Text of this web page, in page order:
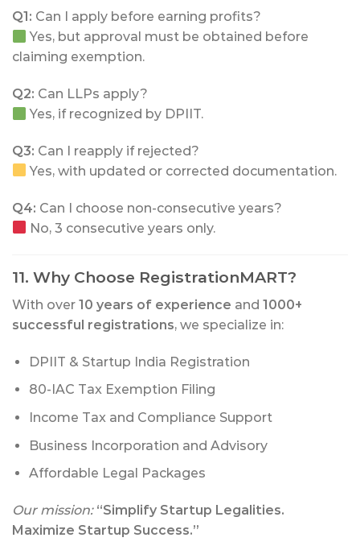
Q1: Can I apply before earning profits?
Yes, but approval must be obtained before
claiming exemption.
Q2: Can LLPs apply?
Yes, if recognized by DPIIT.
Q3: Can I reapply if rejected?
Yes, with updated or corrected documentation.
Q4: Can I choose non-consecutive years?
No, 3 consecutive years only.
11. Why Choose RegistrationMART?
With over 10 years of experience and 1000+
successful registrations, we specialize in:
DPIIT & Startup India Registration
80-IAC Tax Exemption Filing
Income Tax and Compliance Support
Business Incorporation and Advisory
Affordable Legal Packages
Our mission: “Simplify Startup Legalities.
Maximize Startup Success.”